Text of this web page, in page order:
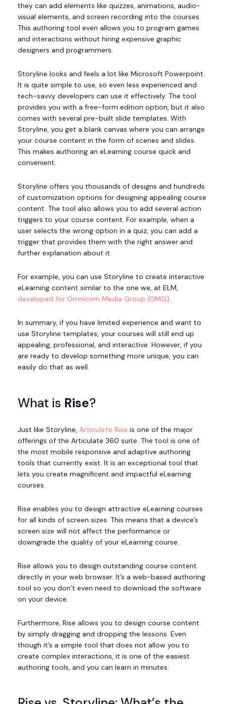
they can add elements like quizzes, animations, audio-
visual elements, and screen recording into the courses.
This authoring tool even allows you to program games
and interactions without hiring expensive graphic
designers and programmers.
Storyline looks and feels a lot like Microsoft Powerpoint.
It is quite simple to use, so even less experienced and
tech-savvy developers can use it effectively. The tool
provides you with a free-form edition option, but it also
comes with several pre-built slide templates. With
Storyline, you get a blank canvas where you can arrange
your course content in the form of scenes and slides.
This makes authoring an eLearning course quick and
convenient.
Storyline offers you thousands of designs and hundreds
of customization options for designing appealing course
content. The tool also allows you to add several action
triggers to your course content. For example, when a
user selects the wrong option in a quiz, you can add a
trigger that provides them with the right answer and
further explanation about it.
For example, you can use Storyline to create interactive
eLearning content similar to the one we, at ELM,
developed for Omnicom Media Group (OMG).
In summary, if you have limited experience and want to
use Storyline templates, your courses will still end up
appealing, professional, and interactive. However, if you
are ready to develop something more unique, you can
easily do that as well.
What is Rise?
Just like Storyline, Articulate Rise is one of the major
offerings of the Articulate 360 suite. The tool is one of
the most mobile responsive and adaptive authoring
tools that currently exist. It is an exceptional tool that
lets you create magnificent and impactful eLearning
courses.
Rise enables you to design attractive eLearning courses
for all kinds of screen sizes. This means that a device’s
screen size will not affect the performance or
downgrade the quality of your eLearning course.
Rise allows you to design outstanding course content
directly in your web browser. It’s a web-based authoring
tool so you don’t even need to download the software
on your device.
Furthermore, Rise allows you to design course content
by simply dragging and dropping the lessons. Even
though it’s a simple tool that does not allow you to
create complex interactions, it is one of the easiest
authoring tools, and you can learn in minutes.